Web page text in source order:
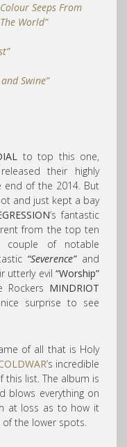
Colour Seeps From
The World”
Swine”
to top this one,
their highly
end of the 2014. But
and just kept a bay
‘s fantastic
from the top ten
couple of notable
“Severence”and
utterly evil“Worship”
Rockers MINDRIOT
surprise to see
of all that is Holy
‘s incredible
list. The album is
blows everything on
at loss as to how it
of the lower spots.